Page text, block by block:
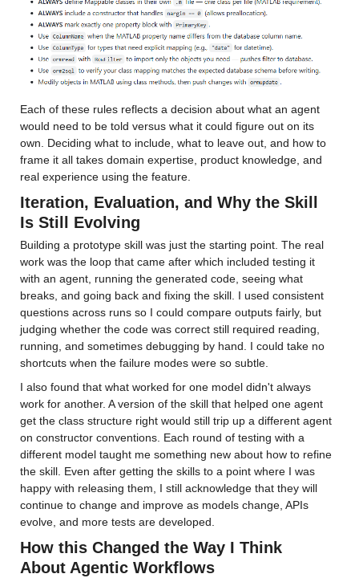
Each of these rules reflects a decision about what an agent
would need to be told versus what it could figure out on its
own. Deciding what to include, what to leave out, and how to
frame it all takes domain expertise, product knowledge, and
real experience using the feature.
Iteration, Evaluation, and Why the Skill
Is Still Evolving
Building a prototype skill was just the starting point. The real
work was the loop that came after which included testing it
with an agent, running the generated code, seeing what
breaks, and going back and fixing the skill. I used consistent
questions across runs so I could compare outputs fairly, but
judging whether the code was correct still required reading,
running, and sometimes debugging by hand. I could take no
shortcuts when the failure modes were so subtle.
I also found that what worked for one model didn't always
work for another. A version of the skill that helped one agent
get the class structure right would still trip up a different agent
on constructor conventions. Each round of testing with a
different model taught me something new about how to refine
the skill. Even after getting the skills to a point where I was
happy with releasing them, I still acknowledge that they will
continue to change and improve as models change, APIs
evolve, and more tests are developed.
How this Changed the Way I Think
About Agentic Workflows